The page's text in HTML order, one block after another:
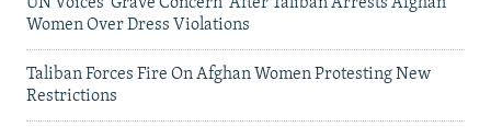
UN Voices 'Grave Concern' After Taliban Arrests Afghan
Women Over Dress Violations
Taliban Forces Fire On Afghan Women Protesting New
Restrictions